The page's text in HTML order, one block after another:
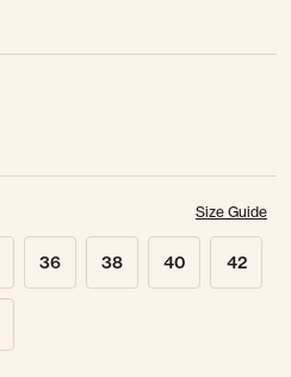
Size Guide
36 38 40 42